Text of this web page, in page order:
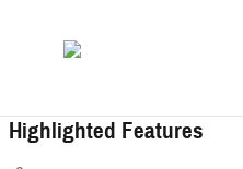
Highlighted Features